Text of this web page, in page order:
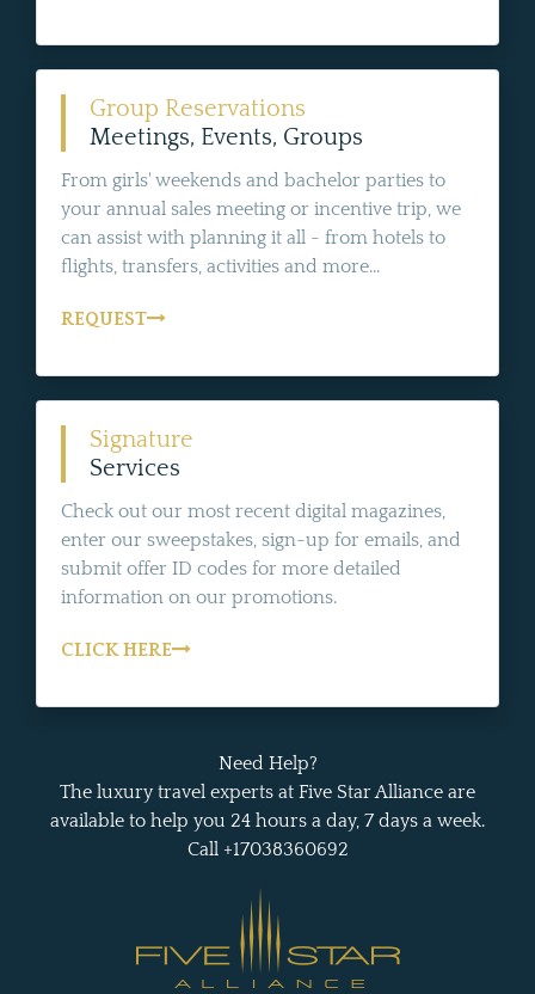
Group Reservations
Meetings, Events, Groups
From girls' weekends and bachelor parties to
your annual sales meeting or incentive trip, we
can assist with planning it all - from hotels to
flights, transfers, activities and more...
REQUEST
Signature
Services
Check out our most recent digital magazines,
enter our sweepstakes, sign-up for emails, and
submit offer ID codes for more detailed
information on our promotions.
CLICK HERE
Need Help?
The luxury travel experts at Five Star Alliance are
available to help you 24 hours a day, 7 days a week.
Call +17038360692